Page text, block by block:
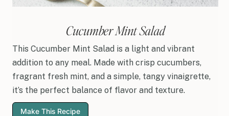
Cucumber Mint Salad
This Cucumber Mint Salad is a light and vibrant
addition to any meal. Made with crisp cucumbers,
fragrant fresh mint, and a simple, tangy vinaigrette,
it’s the perfect balance of flavor and texture.
Make This Recipe